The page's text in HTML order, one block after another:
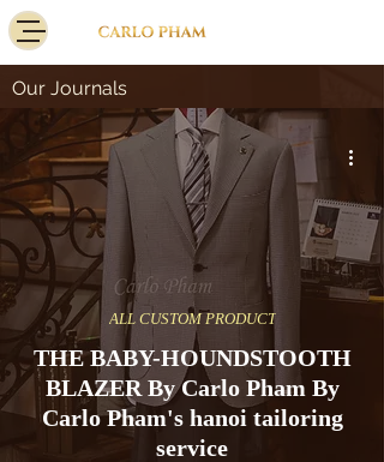
Our Journals
THE BABY-HOUNDSTOOTH
BLAZER By Carlo Pham By
Carlo Pham's hanoi tailoring
service
ALL CUSTOM PRODUCT